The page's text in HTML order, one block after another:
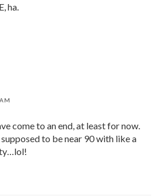
ha.
come to an end, at least for now.
to be near 90 with like a